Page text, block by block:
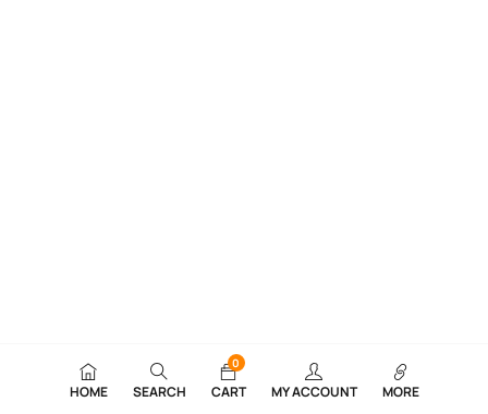
HOME SEARCH
0
CART MY ACCOUNT MORE